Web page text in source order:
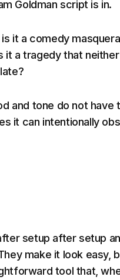
Goldman script is in.
it a comedy
it a tragedy that
and tone do not have
it can intentionally
setup after setup
make it look easy,
tool that,